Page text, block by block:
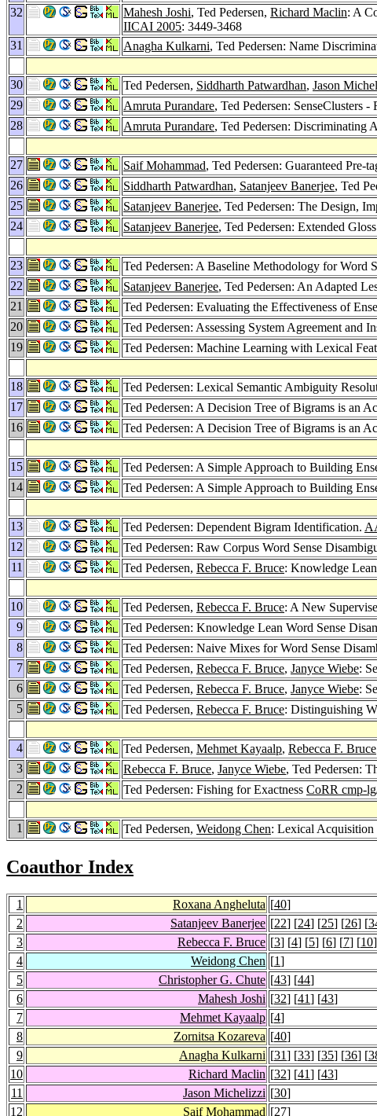
32
Mahesh Joshi, Ted Pedersen, Richard Maclin: A
IICAI 2005: 3449-3468
31
Anagha Kulkarni, Ted Pedersen: Name
30
Ted Pedersen, Siddharth Patwardhan, Jason
29
Amruta Purandare, Ted Pedersen: SenseClusters
28
Amruta Purandare, Ted Pedersen: Discriminating
27
Saif Mohammad, Ted Pedersen: Guaranteed Pre-
26
Siddharth Patwardhan, Satanjeev Banerjee, Ted
25
Satanjeev Banerjee, Ted Pedersen: The Design,
24
Satanjeev Banerjee, Ted Pedersen: Extended
23
Ted Pedersen: A Baseline Methodology for Word
22
Satanjeev Banerjee, Ted Pedersen: An Adapted
21
Ted Pedersen: Evaluating the Effectiveness of
20
Ted Pedersen: Assessing System Agreement and
19
Ted Pedersen: Machine Learning with Lexical
18
Ted Pedersen: Lexical Semantic Ambiguity
17
Ted Pedersen: A Decision Tree of Bigrams is an
16
Ted Pedersen: A Decision Tree of Bigrams is an
15
Ted Pedersen: A Simple Approach to Building
14
Ted Pedersen: A Simple Approach to Building
13
Ted Pedersen: Dependent Bigram Identification.
12
Ted Pedersen: Raw Corpus Word Sense
11
Ted Pedersen, Rebecca F. Bruce: Knowledge
10
Ted Pedersen, Rebecca F. Bruce: A New
9
Ted Pedersen: Knowledge Lean Word Sense
8
Ted Pedersen: Naive Mixes for Word Sense
7
Ted Pedersen, Rebecca F. Bruce, Janyce Wiebe:
6
Ted Pedersen, Rebecca F. Bruce, Janyce Wiebe:
5
Ted Pedersen, Rebecca F. Bruce: Distinguishing
4
Ted Pedersen, Mehmet Kayaalp, Rebecca F. Bruce
3
Rebecca F. Bruce, Janyce Wiebe, Ted Pedersen:
2
Ted Pedersen: Fishing for Exactness CoRR cmp-
1
Ted Pedersen, Weidong Chen: Lexical
Coauthor Index
1 Roxana Angheluta [40]
2
Satanjeev Banerjee [22] [24] [25] [26] [
3
Rebecca F. Bruce [3] [4] [5] [6] [7] [10
4
Weidong Chen [1]
5
Christopher G. Chute [43] [44]
6
Mahesh Joshi [32] [41] [43]
7
Mehmet Kayaalp [4]
8
Zornitsa Kozareva [40]
9
Anagha Kulkarni [31] [33] [35] [36] [
10
Richard Maclin [32] [41] [43]
11
Jason Michelizzi [30]
12
Saif Mohammad [27]